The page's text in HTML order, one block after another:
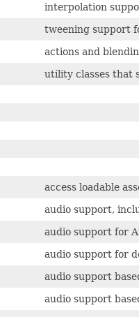
interpolation
tweening support
actions and
utility classes that
access loadable
audio support,
audio support for
audio support for
audio support
audio support